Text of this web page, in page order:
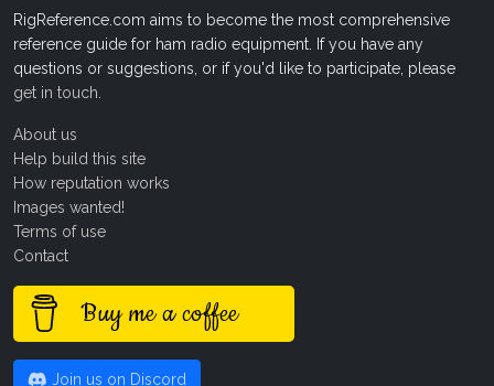
RigReference.com aims to become the most comprehensive
reference guide for ham radio equipment. If you have any
questions or suggestions, or if you'd like to participate, please
get in touch
About us
Help build this site
How reputation works
Images wanted!
Terms of use
Contact
Buy me a coffee
Join us on Discord